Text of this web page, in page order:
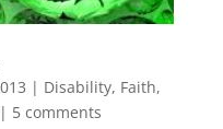
| Disability, Faith,
| 5 comments